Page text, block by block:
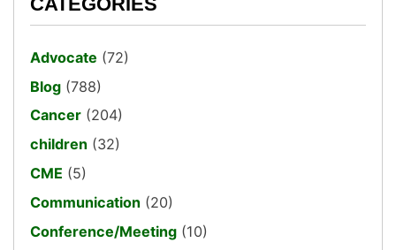
Advocate (72)
Blog (788)
Cancer (204)
children (32)
CME (5)
Communication (20)
Conference/Meeting (10)